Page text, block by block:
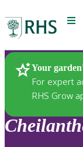
Your
For expert
RHS Grow
Plants